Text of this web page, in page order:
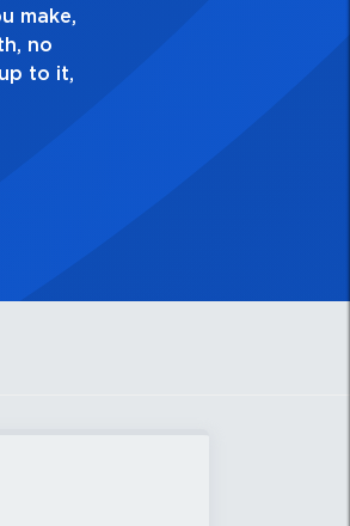
for mediocrity. Good is not
best work?”